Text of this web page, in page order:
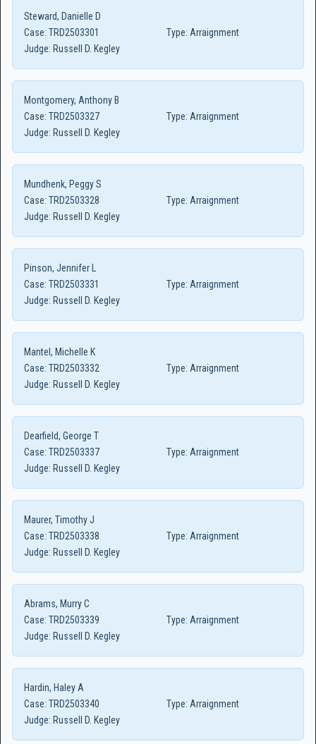
Steward, Danielle D
Case: TRD2503301 Type: Arraignment
Judge: Russell D. Kegley
Montgomery, Anthony B
Case: TRD2503327 Type: Arraignment
Judge: Russell D. Kegley
Mundhenk, Peggy S
Case: TRD2503328 Type: Arraignment
Judge: Russell D. Kegley
Pinson, Jennifer L
Case: TRD2503331 Type: Arraignment
Judge: Russell D. Kegley
Mantel, Michelle K
Case: TRD2503332 Type: Arraignment
Judge: Russell D. Kegley
Dearfield, George T
Case: TRD2503337 Type: Arraignment
Judge: Russell D. Kegley
Maurer, Timothy J
Case: TRD2503338 Type: Arraignment
Judge: Russell D. Kegley
Abrams, Murry C
Case: TRD2503339 Type: Arraignment
Judge: Russell D. Kegley
Hardin, Haley A
Case: TRD2503340 Type: Arraignment
Judge: Russell D. Kegley